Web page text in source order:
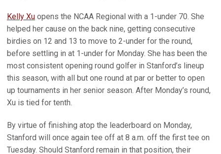
Kelly Xu opens the NCAA Regional with a 1-under 70. She
helped her cause on the back nine, getting consecutive
birdies on 12 and 13 to move to 2-under for the round,
before settling in at 1-under for Monday. She has been the
most consistent opening round golfer in Stanford’s lineup
this season, with all but one round at par or better to open
up tournaments in her senior season. After Monday’s round,
Xu is tied for tenth.
By virtue of finishing atop the leaderboard on Monday,
Stanford will once again tee off at 8 a.m. off the first tee on
Tuesday. Should Stanford remain in that position, their